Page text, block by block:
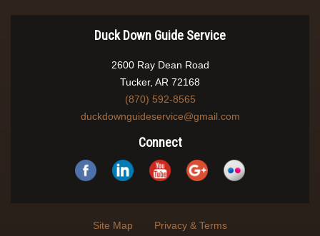
Duck Down Guide Service
2600 Ray Dean Road
Tucker, AR 72168
(870) 592-8565
duckdownguideservice@gmail.com
Connect
Site Map Privacy & Terms